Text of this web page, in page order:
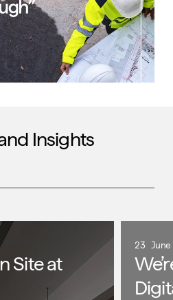
Insights
Site at
23